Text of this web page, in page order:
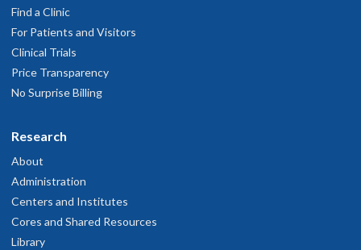
Find a Clinic
For Patients and Visitors
Clinical Trials
Price Transparency
No Surprise Billing
Research
About
Administration
Centers and Institutes
Cores and Shared Resources
Library